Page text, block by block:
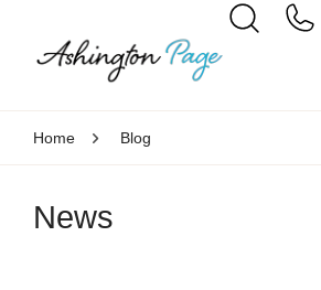
Home Blog
News